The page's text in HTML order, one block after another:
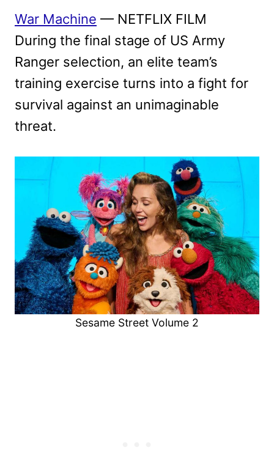
War Machine — NETFLIX FILM
During the final stage of US Army
Ranger selection, an elite team’s
training exercise turns into a fight for
survival against an unimaginable
threat.
Sesame Street Volume 2